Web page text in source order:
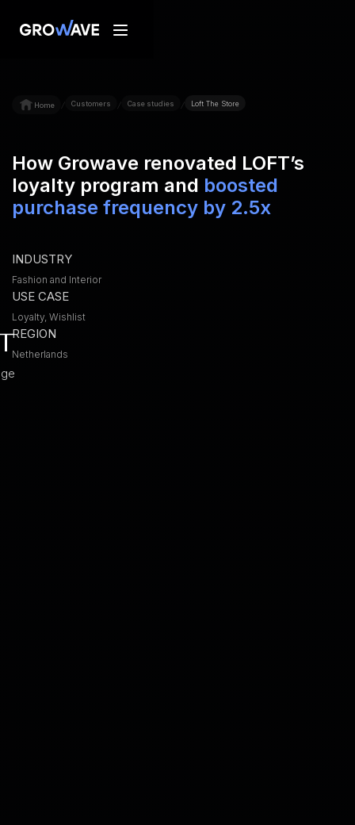
Home / Customers / Case studies / Loft The Store
How Growave renovated LOFT’s
loyalty program and boosted
purchase frequency by 2.5x
INDUSTRY
Fashion and Interior
USE CASE
Loyalty, Wishlist
REGION
Netherlands